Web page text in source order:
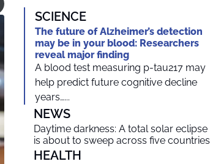
SCIENCE
The future of Alzheimer’s detection
may be in your blood: Researchers
reveal major finding
A blood test measuring p-tau217 may
help predict future cognitive decline
years…...
NEWS
Daytime darkness: A total solar eclipse
is about to sweep across five countries
HEALTH